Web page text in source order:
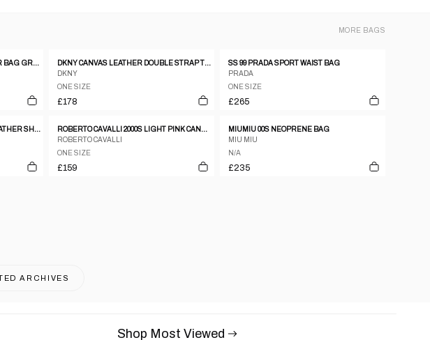
MORE BAGS
PRADA AW1999 WOOL SHOULDER BAG GREY
DKNY CANVAS LEATHER DOUBLE STRAP TOTE HANDBAG
DKNY
ONE SIZE
£178
SS 99 PRADA SPORT WAIST BAG
PRADA
ONE SIZE
£265
GUCCI 2000S PONY HAIR FUR LEATHER SHOULDER MESSENGER BAG BROWN
ROBERTO CAVALLI 2000S LIGHT PINK CANVAS & PATENT LEATHER FLORAL SHOULDER BAG
ROBERTO CAVALLI
ONE SIZE
£159
MIUMIU 00S NEOPRENE BAG
MIU MIU
N/A
£235
ARCHIVES
Shop Most Viewed